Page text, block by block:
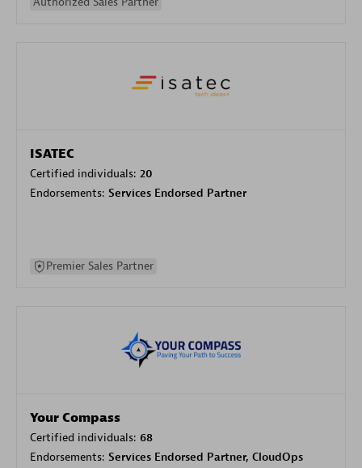
ISATEC
Certified individuals: 20
Endorsements: Services Endorsed Partner
Premier Sales Partner
Your Compass
Certified individuals: 68
Endorsements: Services Endorsed Partner, CloudOps